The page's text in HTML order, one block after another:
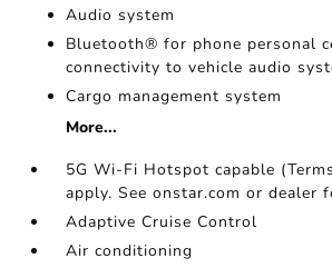
Audio system
Bluetooth® for phone personal
connectivity to vehicle audio
Cargo management system
More...
5G Wi-Fi Hotspot capable
apply. See onstar.com or dealer
Adaptive Cruise Control
Air conditioning